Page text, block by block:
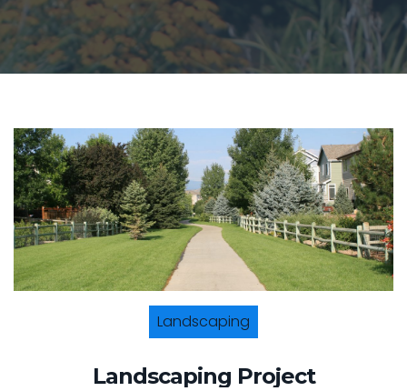
Landscaping
Landscaping Project